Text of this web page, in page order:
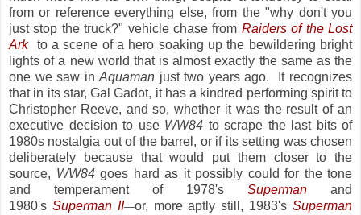
from or reference everything else, from the "why don't you
just stop the truck?" vehicle chase from Raiders of the Lost
Arkto a scene of a hero soaking up the bewildering bright
lights of a new world that is almost exactly the same as the
one we saw inAquaman just two years ago. It recognizes
that in its star, Gal Gadot, it has a kindred performing spirit to
Christopher Reeve, and so, whether it was the result of an
executive decision to use WW84 to scrape the last bits of
1980s nostalgia out of the barrel, or if its setting was chosen
deliberately because that would put them closer to the
source, WW84goes hard as it possibly could for the tone
and temperament of 1978's Superman
and
1980's Superman II—or, more aptly still, 1983'sSuperman